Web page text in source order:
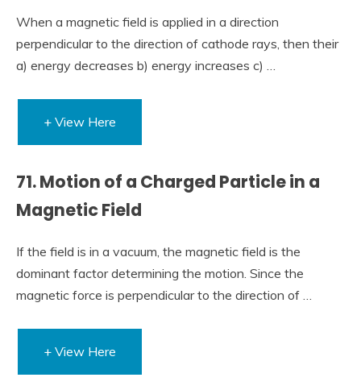
When a magnetic field is applied in a direction
perpendicular to the direction of cathode rays, then their
a) energy decreases b) energy increases c) …
+ View Here
71. Motion of a Charged Particle in a
Magnetic Field
If the field is in a vacuum, the magnetic field is the
dominant factor determining the motion. Since the
magnetic force is perpendicular to the direction of …
+ View Here